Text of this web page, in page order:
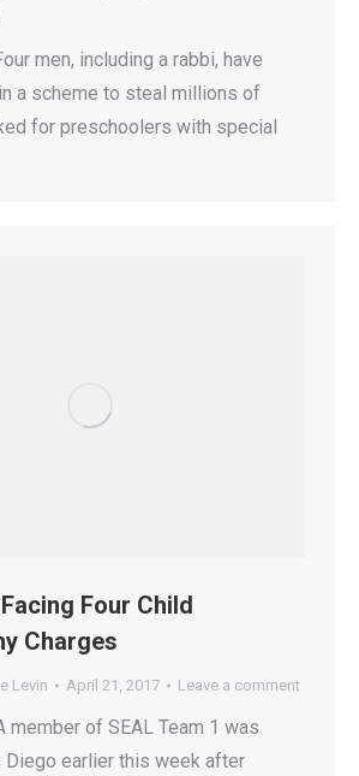
men, including a rabbi, have
a scheme to steal millions of
for preschoolers with special
Four Child
Charges
Levin April 21, 2017 Leave a comment
member of SEAL Team 1 was
Diego earlier this week after